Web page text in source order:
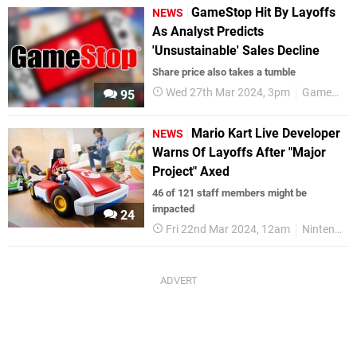
95
NEWS
GameStop Hit By Layoffs
As Analyst Predicts
'Unsustainable' Sales Decline
Share price also takes a tumble
Wed 27th Mar 2024, 3pm GameStop
24
NEWS
Mario Kart Live Developer
Warns Of Layoffs After "Major
Project" Axed
46 of 121 staff members might be
impacted
Fri 22nd Mar 2024, 12am Nintendo Switch